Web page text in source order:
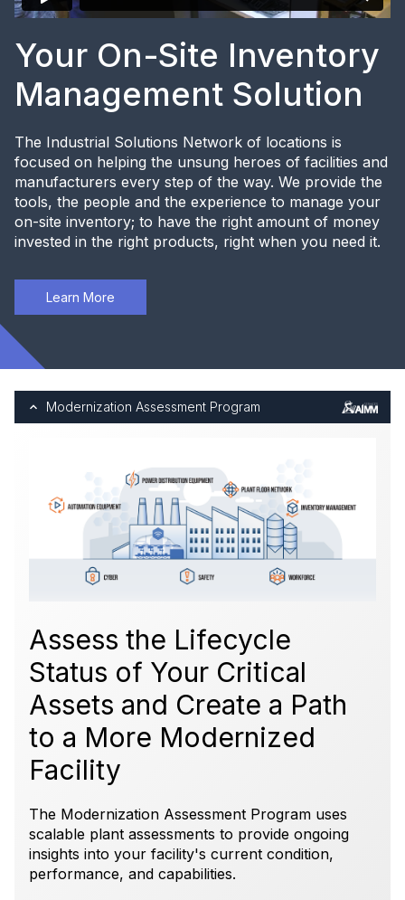
Your On-Site Inventory
Management Solution
The Industrial Solutions Network of locations is
focused on helping the unsung heroes of facilities and
manufacturers every step of the way. We provide the
tools, the people and the experience to manage your
on-site inventory; to have the right amount of money
invested in the right products, right when you need it.
Learn More
Modernization Assessment Program
Assess the Lifecycle
Status of Your Critical
Assets and Create a Path
to a More Modernized
Facility
The Modernization Assessment Program uses
scalable plant assessments to provide ongoing
insights into your facility's current condition,
performance, and capabilities.